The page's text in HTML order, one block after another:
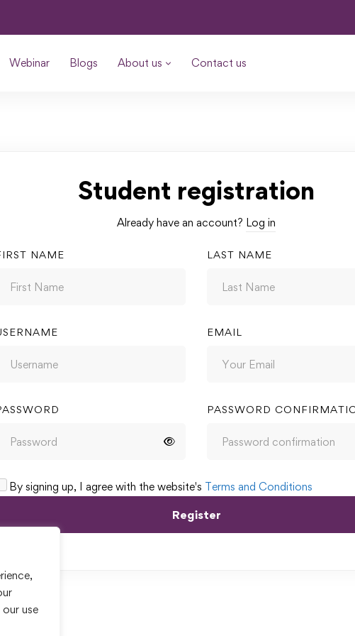
use
Webinar Blogs About us Contact us
Student registration
Already have an account? Log in
NAME LAST NAME
EMAIL
PASSWORD
By signing up, I agree with the website's Terms and Conditions
Register